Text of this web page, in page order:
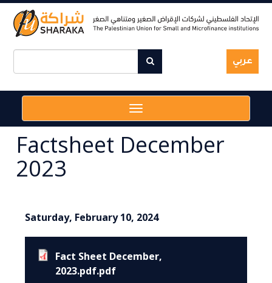
Skip
main
content
عربي
Toggle
navigation
Factsheet December
2023
Saturday, February 10, 2024
Fact Sheet December,
2023.pdf.pdf